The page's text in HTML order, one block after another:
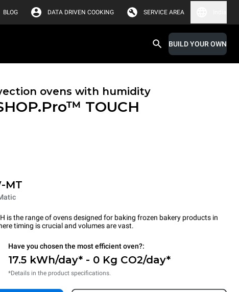
BLOG DATA DRIVEN COOKING SERVICE AREA
BUILD YOUR OWN
ovens with humidity
TOUCH
MT
is the range of ovens designed for baking frozen bakery products in
timing is crucial and volumes are vast.
Have you chosen the most efficient oven?:
17.5 kWh/day* - 0 Kg CO2/day*
*Details in the product specifications.